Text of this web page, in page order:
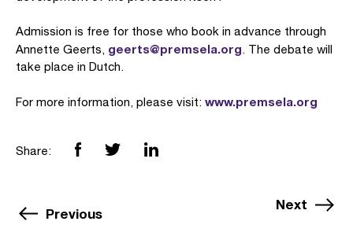
Admission is free for those who book in advance through
Annette Geerts, geerts@premsela.org. The debate will
take place in Dutch.
For more information, please visit: www.premsela.org
Share:
Previous
Next